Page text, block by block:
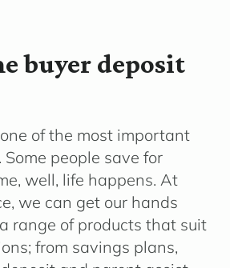
buyer deposit
of the most important
people save for
well, life happens. At
we can get our hands
range of products that suit
from savings plans,